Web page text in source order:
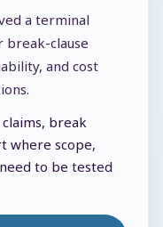
a terminal
break-clause
and cost
break
where scope,
to be tested